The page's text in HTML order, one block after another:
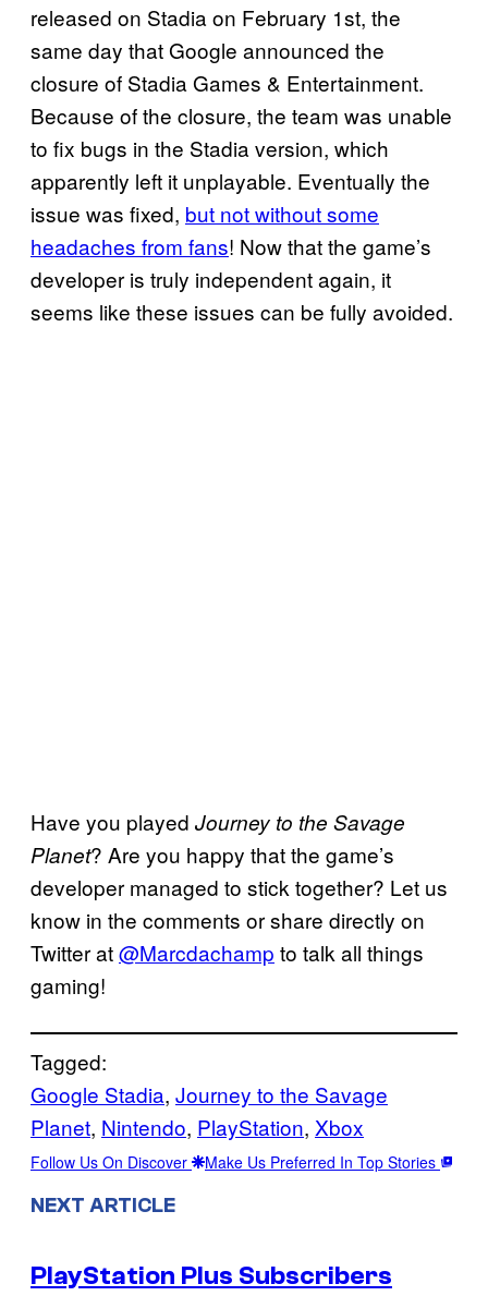
released on Stadia on February 1st, the
same day that Google announced the
closure of Stadia Games & Entertainment.
Because of the closure, the team was unable
to fix bugs in the Stadia version, which
apparently left it unplayable. Eventually the
issue was fixed, but not without some
headaches from fans! Now that the game’s
developer is truly independent again, it
seems like these issues can be fully avoided.
Have you played Journey to the Savage
Planet? Are you happy that the game’s
developer managed to stick together? Let us
know in the comments or share directly on
Twitter at@Marcdachamp to talk all things
gaming!
Tagged:
Google Stadia, Journey to the Savage
Planet, Nintendo, PlayStation, Xbox
Follow Us On Discover Make Us Preferred In Top Stories
NEXT ARTICLE
PlayStation Plus Subscribers